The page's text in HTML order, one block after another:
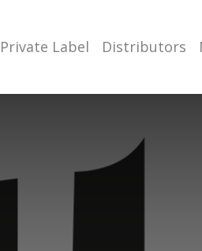
Private Label Distributors